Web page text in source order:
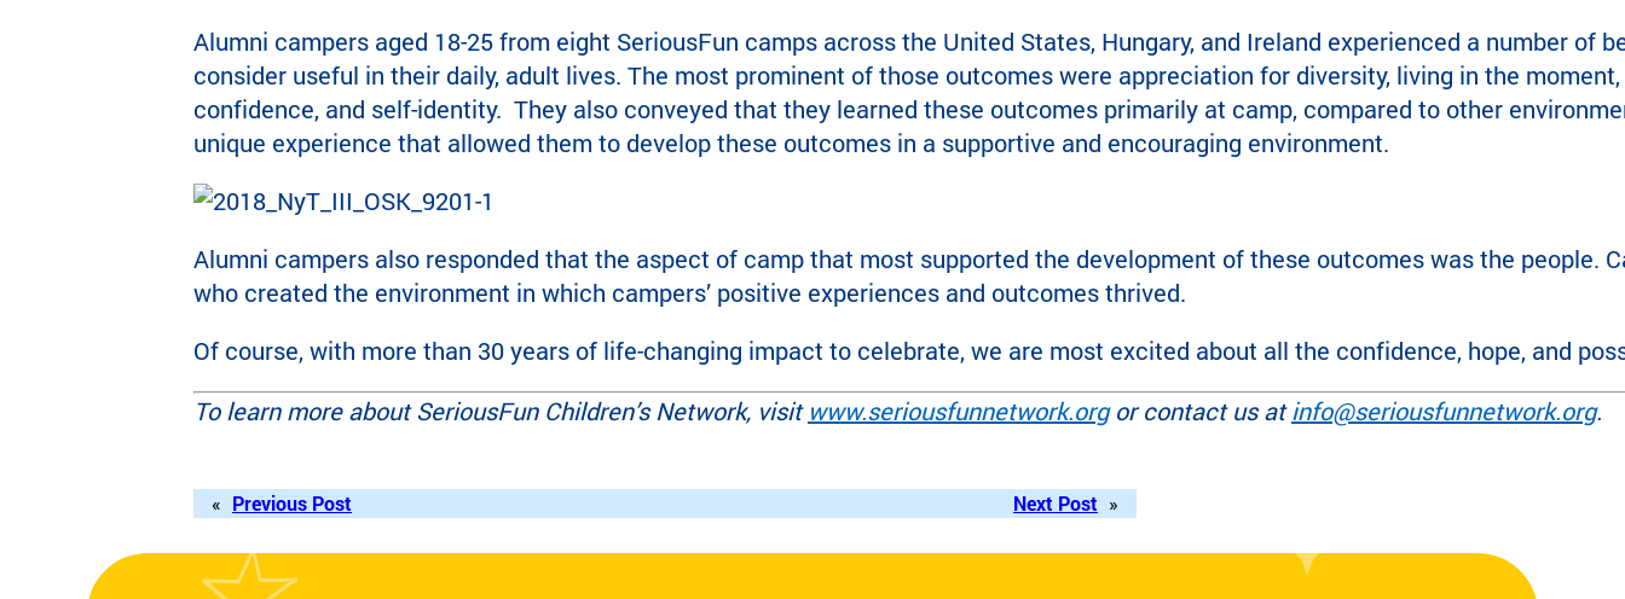
Alumni campers aged 18-25 from eight SeriousFun camps across the United States, Hungary, and Ireland experienced a number of
consider useful in their daily, adult lives. The most prominent of those outcomes were appreciation for diversity, living in the
confidence, and self-identity. They also conveyed that they learned these outcomes primarily at camp, compared to other
unique experience that allowed them to develop these outcomes in a supportive and encouraging environment.
Alumni campers also responded that the aspect of camp that most supported the development of these outcomes was the people.
who created the environment in which campers’ positive experiences and outcomes thrived.
Of course, with more than 30 years of life-changing impact to celebrate, we are most excited about all the confidence, hope, and
To learn more about SeriousFun Children’s Network, visit www.seriousfunnetwork.orgor contact us atinfo@seriousfunnetwork.org.
« Previous Post Next Post »